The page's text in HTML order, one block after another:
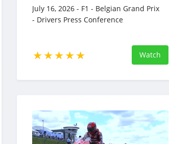
July 16, 2026 - F1 - Belgian Grand Prix
- Drivers Press Conference
Watch